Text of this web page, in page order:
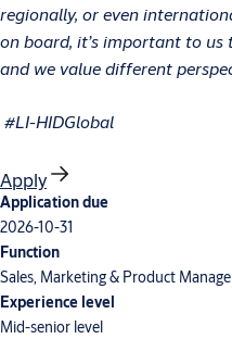
regionally, or even
on board, it’s important to us
and we value different
#LI-HIDGlobal
Apply
Application due
2026-10-31
Function
Sales, Marketing & Product
Experience level
Mid-senior level